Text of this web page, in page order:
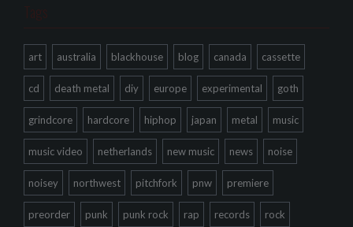
Tags
art australia blackhouse blog canada cassette
cd death metal diy europe experimental goth
grindcore hardcore hiphop japan metal music
music video netherlands new music news noise
noisey northwest pitchfork pnw premiere
preorder punk punk rock rap records rock